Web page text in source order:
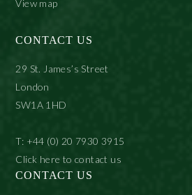
View map
CONTACT US
29 St. James’s Street
London
SW1A 1HD
T: +44 (0) 20 7930 3915
Click here to contact us
CONTACT US